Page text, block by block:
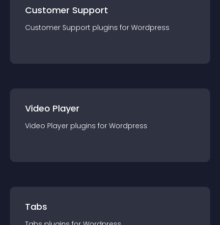
Customer Support
Customer Support plugins for Wordpress
Video Player
Video Player plugins for Wordpress
Tabs